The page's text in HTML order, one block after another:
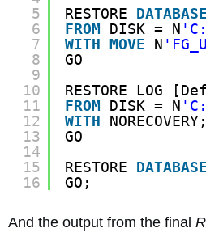
5
6
7
8
9
10
11
12
13
14
15
16
RESTORE DATABASE
FROM
DISK = N
WITH MOVE N
GO
RESTORE LOG
FROM
DISK = N
WITH
NORECOVERY;
GO
RESTORE DATABASE
GO;
And the output from the final